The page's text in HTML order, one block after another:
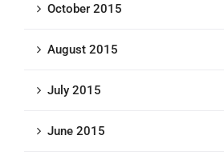
October 2015
August 2015
July 2015
June 2015